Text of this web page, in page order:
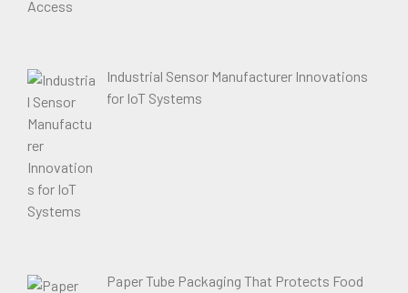
Industrial Sensor Manufacturer Innovations
for IoT Systems
Paper Tube Packaging That Protects Food